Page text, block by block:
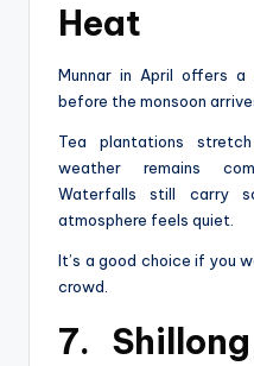
Heat
Munnar in April offers a
before the monsoon
Tea plantations
weather remains
Waterfalls still carry
atmosphere feels quiet.
It’s a good choice if you
crowd.
7.